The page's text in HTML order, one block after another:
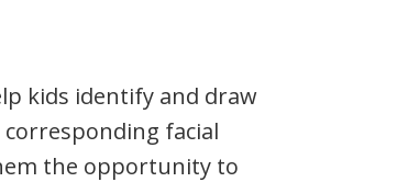
kids identify and draw
facial
the opportunity to